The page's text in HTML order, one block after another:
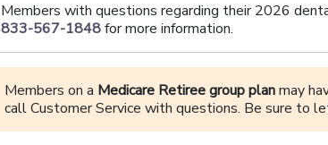
Members with questions regarding their 2026
833-567-1848for more information.
Members on a Medicare Retiree group planmay
call Customer Service with questions. Be sure to